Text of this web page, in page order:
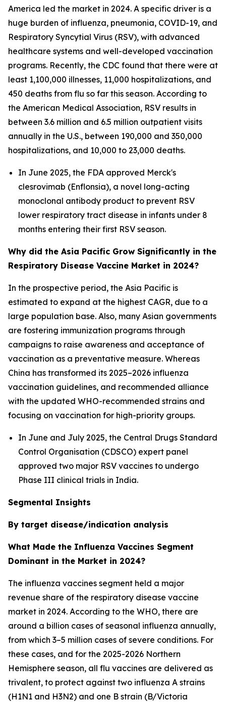
America led the market in 2024. A specific driver is a
huge burden of influenza, pneumonia, COVID-19, and
Respiratory Syncytial Virus (RSV), with advanced
healthcare systems and well-developed vaccination
programs. Recently, the CDC found that there were at
least 1,100,000 illnesses, 11,000 hospitalizations, and
450 deaths from flu so far this season. According to
the American Medical Association, RSV results in
between 3.6 million and 6.5 million outpatient visits
annually in the U.S., between 190,000 and 350,000
hospitalizations, and 10,000 to 23,000 deaths.
In June 2025, the FDA approved Merck's
clesrovimab (Enflonsia), a novel long-acting
monoclonal antibody product to prevent RSV
lower respiratory tract disease in infants under 8
months entering their first RSV season.
Why did the Asia Pacific Grow Significantly in the
Respiratory Disease Vaccine Market in 2024?
In the prospective period, the Asia Pacific is
estimated to expand at the highest CAGR, due to a
large population base. Also, many Asian governments
are fostering immunization programs through
campaigns to raise awareness and acceptance of
vaccination as a preventative measure. Whereas
China has transformed its 2025–2026 influenza
vaccination guidelines, and recommended alliance
with the updated WHO-recommended strains and
focusing on vaccination for high-priority groups.
In June and July 2025, the Central Drugs Standard
Control Organisation (CDSCO) expert panel
approved two major RSV vaccines to undergo
Phase III clinical trials in India.
Segmental Insights
By target disease/indication analysis
What Made the Influenza Vaccines Segment
Dominant in the Market in 2024?
The influenza vaccines segment held a major
revenue share of the respiratory disease vaccine
market in 2024. According to the WHO, there are
around a billion cases of seasonal influenza annually,
from which 3–5 million cases of severe conditions. For
these cases, and for the 2025-2026 Northern
Hemisphere season, all flu vaccines are delivered as
trivalent, to protect against two influenza A strains
(H1N1 and H3N2) and one B strain (B/Victoria